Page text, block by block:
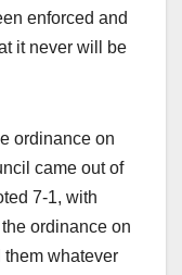
enforced and
it never will be
ordinance on
came out of
7-1, with
ordinance on
whatever